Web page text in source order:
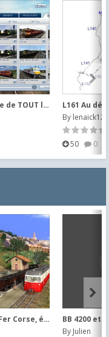
Renommage de TOUT le matériel SNCB et images
By lenaick123
50 0
Chemin de Fer Corse, époque 1953
BB 4200 et
By Julien